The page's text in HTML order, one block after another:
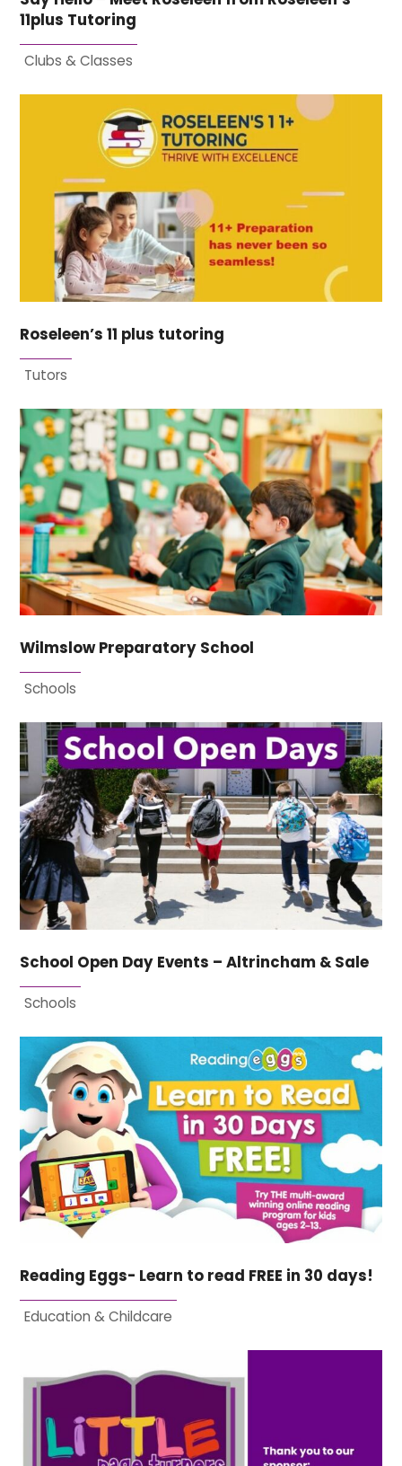
11plus Tutoring
Clubs & Classes
Roseleen’s 11 plus tutoring
Tutors
Wilmslow Preparatory School
Schools
School Open Day Events – Altrincham & Sale
Schools
Reading Eggs- Learn to read FREE in 30 days!
Education & Childcare